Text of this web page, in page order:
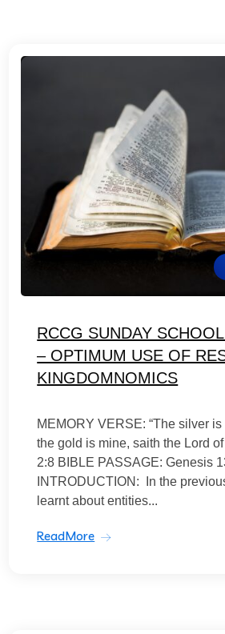
RCCG SUNDAY
– OPTIMUM USE OF
KINGDOMNOMICS
MEMORY VERSE: “The silver is
the gold is mine, saith the Lord
2:8 BIBLE PASSAGE: Genesis
INTRODUCTION: In the
learnt about entities...
ReadMore